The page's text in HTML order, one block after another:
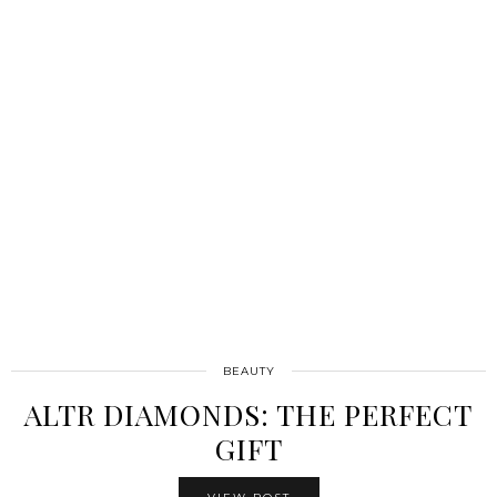
BEAUTY
ALTR DIAMONDS: THE PERFECT
GIFT